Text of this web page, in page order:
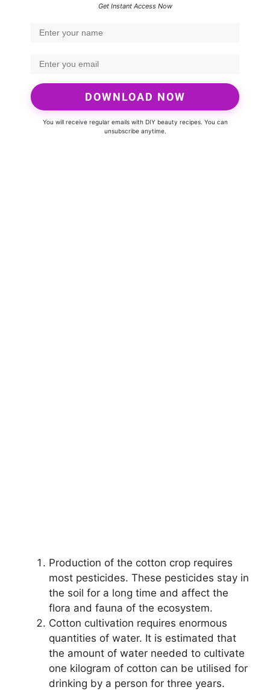
Get Instant Access Now
DOWNLOAD NOW
You will receive regular emails with DIY beauty recipes. You can
unsubscribe anytime.
Production of the cotton crop requires
most pesticides. These pesticides stay in
the soil for a long time and affect the
flora and fauna of the ecosystem.
Cotton cultivation requires enormous
quantities of water. It is estimated that
the amount of water needed to cultivate
one kilogram of cotton can be utilised for
drinking by a person for three years.